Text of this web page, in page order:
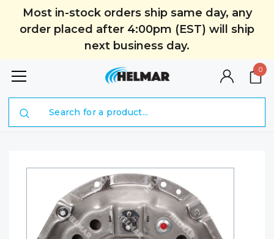
Most in-stock orders ship same day, any
order placed after 4:00pm (EST) will ship
next business day.
0